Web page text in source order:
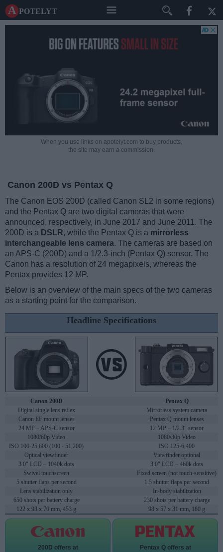
A potelyt
When you use links on apotelyt.com to buy products,
the site may earn a commission.
Canon 200D vs Pentax Q
The Canon EOS 200D (called Canon SL2 in some regions)
and the Pentax Q are two digital cameras that were
announced, respectively, in June 2017 and June 2011. The
200D is a DSLR, while the Pentax Q is a mirrorless
interchangeable lens camera. The cameras are based on
an APS-C (200D) and a 1/2.3-inch (Pentax Q) sensor. The
Canon has a resolution of 24 megapixels, whereas the
Pentax provides 12 MP.
Below is an overview of the main specs of the two cameras
as a starting point for the comparison.
Headline Specifications
Canon 200D
Pentax Q
Digital single lens reflex
Mirrorless system camera
Canon EF mount lenses
Pentax Q mount lenses
24 MP – APS-C sensor
12 MP – 1/2.3" sensor
1080/60p Video
1080/30p Video
ISO 100-25,600 (100 - 51,200)
ISO 125-6,400
Optical viewfinder
Viewfinder optional
3.0" LCD – 1040k dots
3.0" LCD – 460k dots
Swivel touchscreen
Fixed screen (not touch-sensitive)
5 shutter flaps per second
1.5 shutter flaps per second
Lens stabilization only
In-body stabilization
650 shots per battery charge
230 shots per battery charge
122 x 93 x 70 mm, 453 g
98 x 57 x 31 mm, 180 g
200D offers at Pentax Q offers at